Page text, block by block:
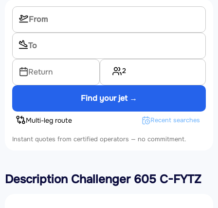
Return 2
Find your jet →
Multi-leg route Recent searches
Instant quotes from certified operators — no commitment.
Description Challenger 605 C-FYTZ